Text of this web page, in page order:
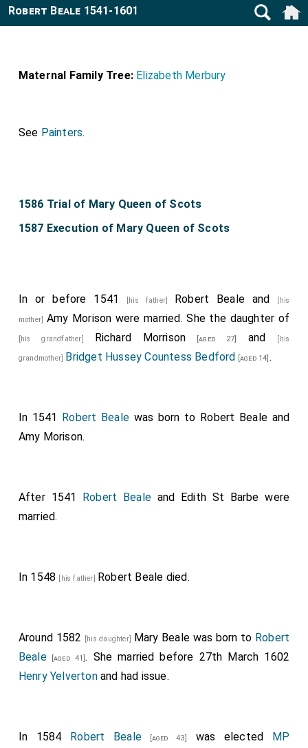
Robert Beale 1541-1601
Maternal Family Tree: Elizabeth Merbury
See Painters.
1586 Trial of Mary Queen of Scots
1587 Execution of Mary Queen of Scots
In or before 1541 [his father] Robert Beale and [his
mother] Amy Morison were married. She the daughter of
[his grandfather] Richard Morrison [aged 27] and [his
grandmother] Bridget Hussey Countess Bedford [aged 14] .
In 1541 Robert Beale was born to Robert Bealeand
Amy Morison.
After 1541 Robert Bealeand Edith St Barbe were
married.
In 1548 [his father] Robert Beale died.
Around 1582 [his daughter] Mary Bealewas born to Robert
Beale[aged 41]. She married before 27th March 1602
Henry Yelvertonand had issue.
In 1584 Robert Beale [aged 43] was elected MP